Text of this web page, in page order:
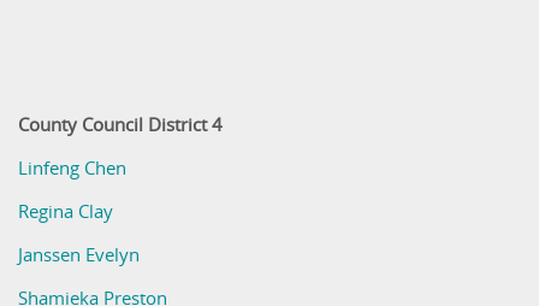
County Council District 4
Linfeng Chen
Regina Clay
Janssen Evelyn
Shamieka Preston